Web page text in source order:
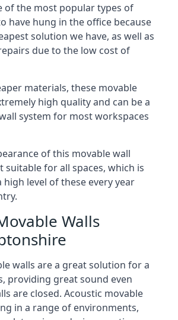
of the most popular types of
have hung in the office because
solution we have, as well as
due to the low cost of
materials, these movable
high quality and can be a
system for most workspaces
of this movable wall
suitable for all spaces, which is
high level of these every year
Walls
walls are a great solution for a
providing great sound even
are closed. Acoustic movable
in a range of environments,